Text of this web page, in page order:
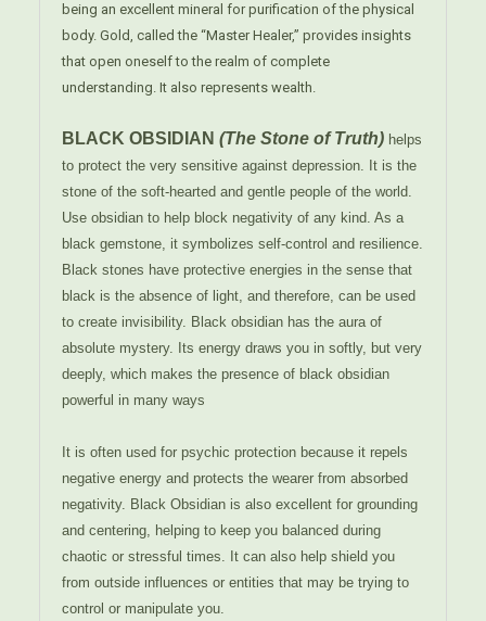
being an excellent mineral for purification of the physical
body. Gold, called the “Master Healer,” provides insights
that open oneself to the realm of complete
understanding. It also represents wealth.
BLACK OBSIDIAN (The Stone of Truth) helps
to protect the very sensitive against depression. It is the
stone of the soft-hearted and gentle people of the world.
Use obsidian to help block negativity of any kind. As a
black gemstone, it symbolizes self-control and resilience.
Black stones have protective energies in the sense that
black is the absence of light, and therefore, can be used
to create invisibility. Black obsidian has the aura of
absolute mystery. Its energy draws you in softly, but very
deeply, which makes the presence of black obsidian
powerful in many ways
It is often used for psychic protection because it repels
negative energy and protects the wearer from absorbed
negativity. Black Obsidian is also excellent for grounding
and centering, helping to keep you balanced during
chaotic or stressful times. It can also help shield you
from outside influences or entities that may be trying to
control or manipulate you.